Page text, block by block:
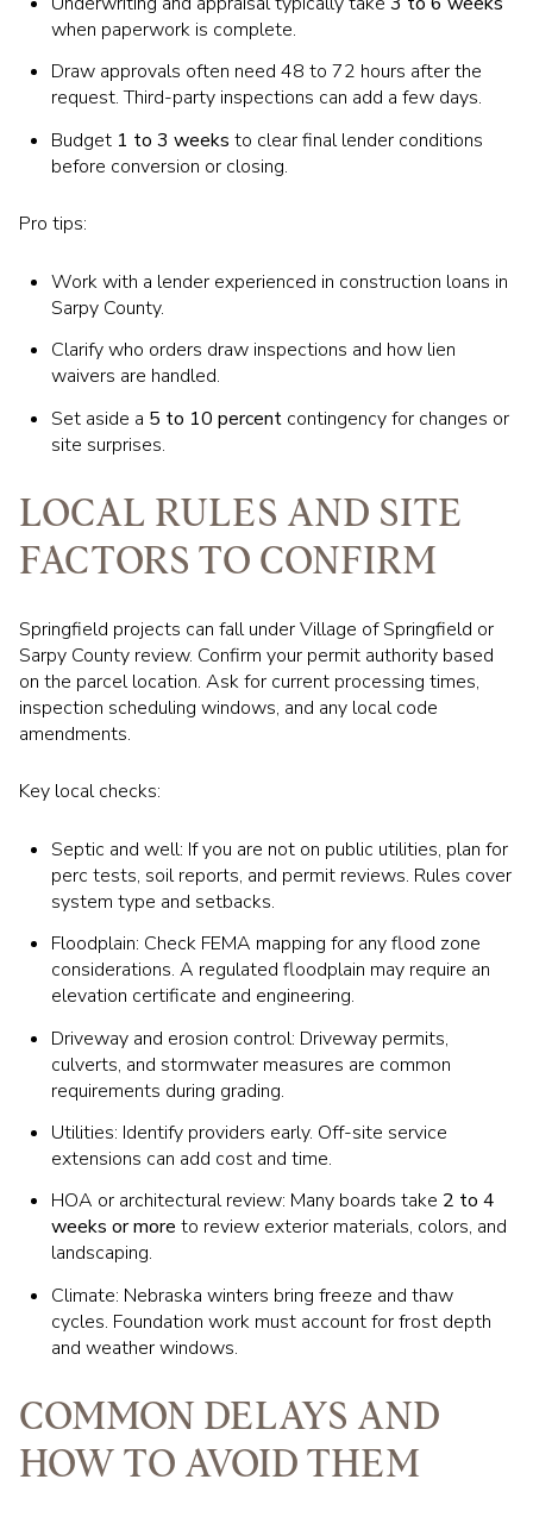
when paperwork is complete.
Draw approvals often need 48 to 72 hours after the
request. Third-party inspections can add a few days.
Budget 1 to 3 weeks to clear final lender conditions
before conversion or closing.
Pro tips:
Work with a lender experienced in construction loans in
Sarpy County.
Clarify who orders draw inspections and how lien
waivers are handled.
Set aside a 5 to 10 percentcontingency for changes or
site surprises.
LOCAL RULES AND SITE
FACTORS TO CONFIRM
Springfield projects can fall under Village of Springfield or
Sarpy County review. Confirm your permit authority based
on the parcel location. Ask for current processing times,
inspection scheduling windows, and any local code
amendments.
Key local checks:
Septic and well: If you are not on public utilities, plan for
perc tests, soil reports, and permit reviews. Rules cover
system type and setbacks.
Floodplain: Check FEMA mapping for any flood zone
considerations. A regulated floodplain may require an
elevation certificate and engineering.
Driveway and erosion control: Driveway permits,
culverts, and stormwater measures are common
requirements during grading.
Utilities: Identify providers early. Off-site service
extensions can add cost and time.
HOA or architectural review: Many boards take 2 to 4
weeks or more to review exterior materials, colors, and
landscaping.
Climate: Nebraska winters bring freeze and thaw
cycles. Foundation work must account for frost depth
and weather windows.
COMMON DELAYS AND
HOW TO AVOID THEM